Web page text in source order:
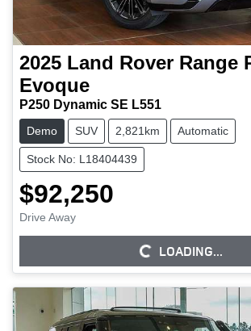
2025 Land Rover Range
Evoque
P250 Dynamic SE L551
Demo SUV 2,821km Automatic
Stock No: L18404439
$92,250
Drive Away
LOADING... LOADING...